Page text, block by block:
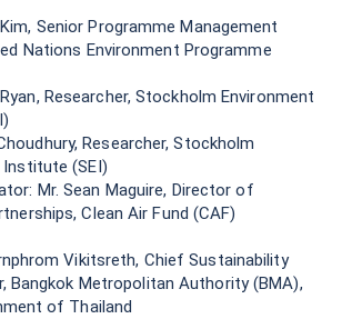
Senior Programme Management
Nations Environment Programme
Researcher, Stockholm Environment
Researcher, Stockholm
Institute (SEI)
Mr. Sean Maguire, Director of
Clean Air Fund (CAF)
Vikitsreth, Chief Sustainability
Bangkok Metropolitan Authority (BMA),
of Thailand